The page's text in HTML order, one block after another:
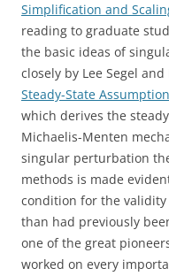
Simplification and
reading to graduate
the basic ideas of
closely by Lee Segel
Steady-State
which derives the
Michaelis-Menten
singular perturbation
methods is made
condition for the
than had previously
one of the great
worked on every